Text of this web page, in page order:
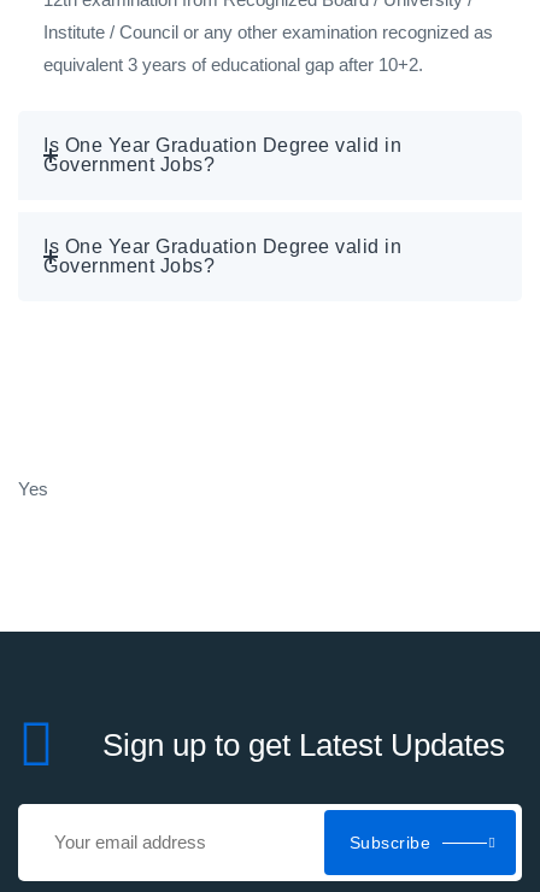
Institute / Council or any other examination recognized as
equivalent 3 years of educational gap after 10+2.
Is One Year Graduation Degree valid in
Government Jobs?
Is One Year Graduation Degree valid in
Government Jobs?
Yes
Sign up to get Latest Updates
Subscribe